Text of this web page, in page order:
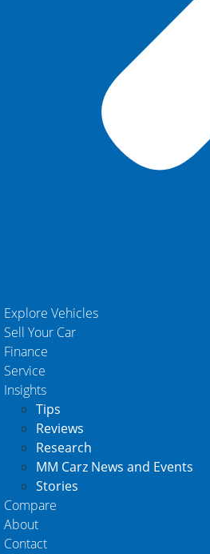
Explore Vehicles
Sell Your Car
Finance
Service
Insights
Tips
Reviews
Research
MM Carz News and Events
Stories
Compare
About
Contact